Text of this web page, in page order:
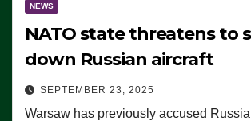
NEWS
NATO state threatens to
down Russian aircraft
SEPTEMBER 23, 2025
Warsaw has previously accused